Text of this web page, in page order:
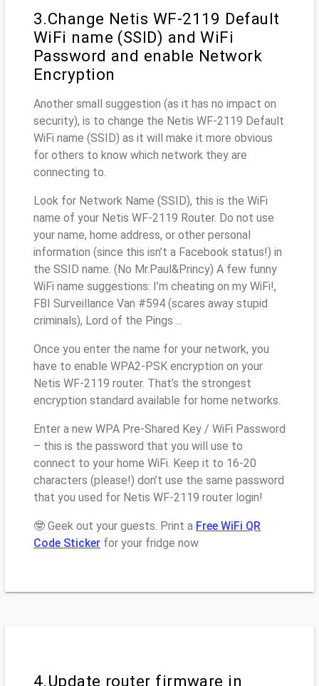
3.Change Netis WF-2119 Default
WiFi name (SSID) and WiFi
Password and enable Network
Encryption
Another small suggestion (as it has no impact on
security), is to change the Netis WF-2119 Default
WiFi name (SSID) as it will make it more obvious
for others to know which network they are
connecting to.
Look for Network Name (SSID), this is the WiFi
name of your Netis WF-2119 Router. Do not use
your name, home address, or other personal
information (since this isn’t a Facebook status!) in
the SSID name. (No Mr.Paul&Princy) A few funny
WiFi name suggestions: I’m cheating on my WiFi!,
FBI Surveillance Van #594 (scares away stupid
criminals), Lord of the Pings ...
Once you enter the name for your network, you
have to enable WPA2-PSK encryption on your
Netis WF-2119 router. That’s the strongest
encryption standard available for home networks.
Enter a new WPA Pre-Shared Key / WiFi Password
– this is the password that you will use to
connect to your home WiFi. Keep it to 16-20
characters (please!) don’t use the same password
that you used for Netis WF-2119 router login!
🤓 Geek out your guests. Print a Free WiFi QR
Code Sticker for your fridge now
4.Update router firmware in